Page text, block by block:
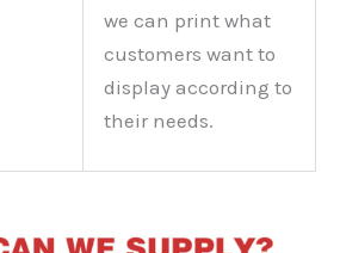
we can print what
customers want to
display according to
their needs.